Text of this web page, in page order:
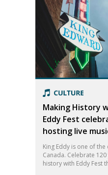
Making History
Eddy Fest
hosting live
King Eddy is one of
Canada. Celebrate
history with Eddy Fest